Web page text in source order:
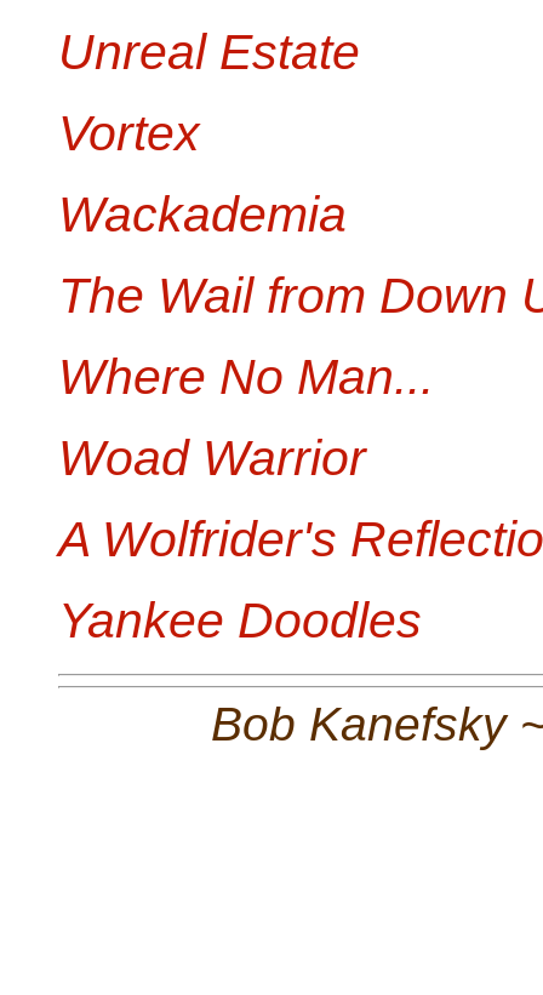
Unreal Estate
Vortex
Wackademia
The Wail from Down
Where No Man...
Woad Warrior
A Wolfrider's
Yankee Doodles
Bob Kanefsky